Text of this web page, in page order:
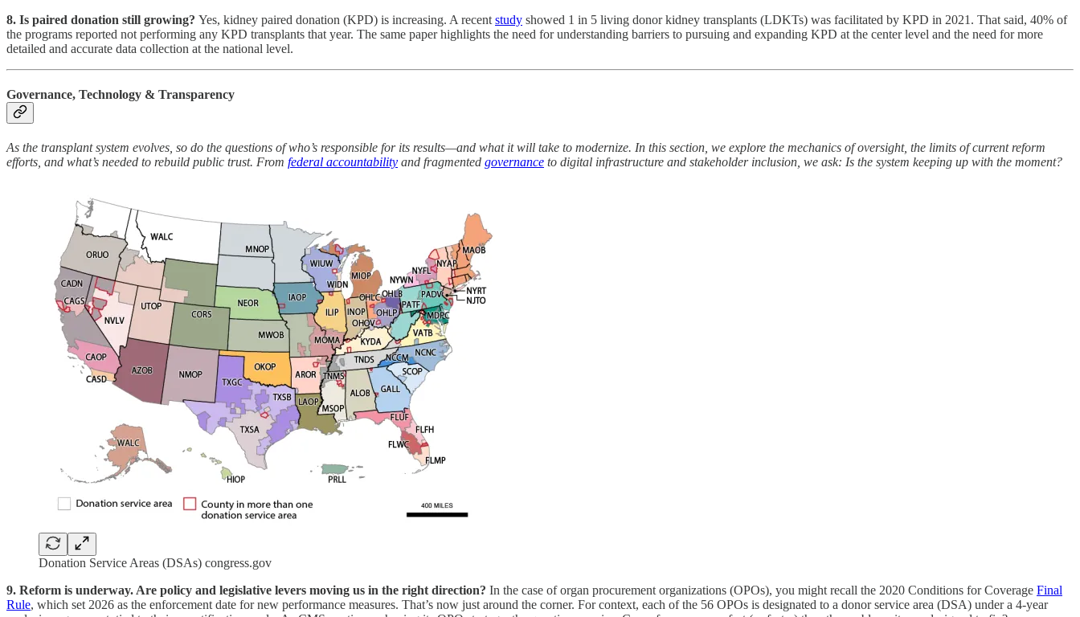
8. Is paired donation still growing? Yes, kidney paired donation (KPD) is increasing. A recent study showed 1 in 5 living donor kidney transplants (LDKTs) was facilitated by KPD in 2021. That said, 40% of
the programs reported not performing any KPD transplants that year. The same paper highlights the need for understanding barriers to pursuing and expanding KPD at the center level and the need for more
detailed and accurate data collection at the national level.
Governance, Technology & Transparency
As the transplant system evolves, so do the questions of who’s responsible for its results—and what it will take to modernize. In this section, we explore the mechanics of oversight, the limits of current reform
efforts, and what’s needed to rebuild public trust. From federal accountability and fragmented governance to digital infrastructure and stakeholder inclusion, we ask: Is the system keeping up with the moment?
Donation Service Areas (DSAs) congress.gov
9. Reform is underway. Are policy and legislative levers moving us in the right direction? In the case of organ procurement organizations (OPOs), you might recall the 2020 Conditions for Coverage Final
Rule, which set 2026 as the enforcement date for new performance measures. That’s now just around the corner. For context, each of the 56 OPOs is designated to a donor service area (DSA) under a 4-year